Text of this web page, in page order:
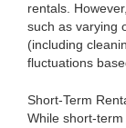
rentals.
such as varying
(including
fluctuations
Short-Term
While short-